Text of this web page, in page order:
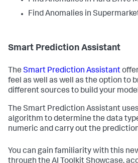
Find Anomalies in
Smart Prediction Assistant
The Smart Prediction Assistant
feel as well as well as the option to
different sources to build your
The Smart Prediction Assistant
algorithm to determine the data
numeric and carry out the
You can gain familiarity with this